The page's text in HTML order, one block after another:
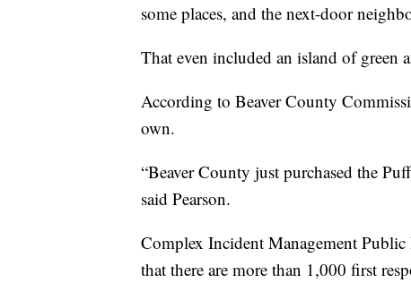
some places, and the next-door
That even included an island of green
According to Beaver County
own.
“Beaver County just purchased the
said Pearson.
Complex Incident Management
that there are more than 1,000 first